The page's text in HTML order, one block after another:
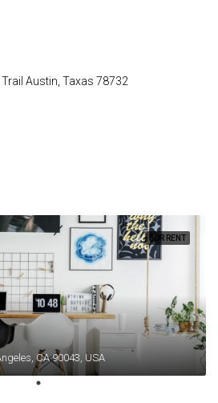
Austin, Taxas 78732
FOR RENT
CA 90043, USA